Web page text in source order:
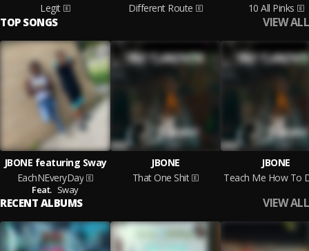
Legit
Different Route
10 All Pinks
TOP SONGS VIEW ALL
JBONE featuring Sway
EachNEveryDay
Feat. Sway
JBONE
That One Shit
JBONE
RECENT ALBUMS VIEW ALL